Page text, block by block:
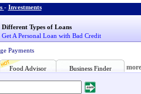
- Investments
Different Types of Loans
Get A Personal Loan with Bad Credit
Payments
Food Advisor Business Finder